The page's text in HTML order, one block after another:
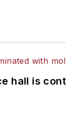
hall is